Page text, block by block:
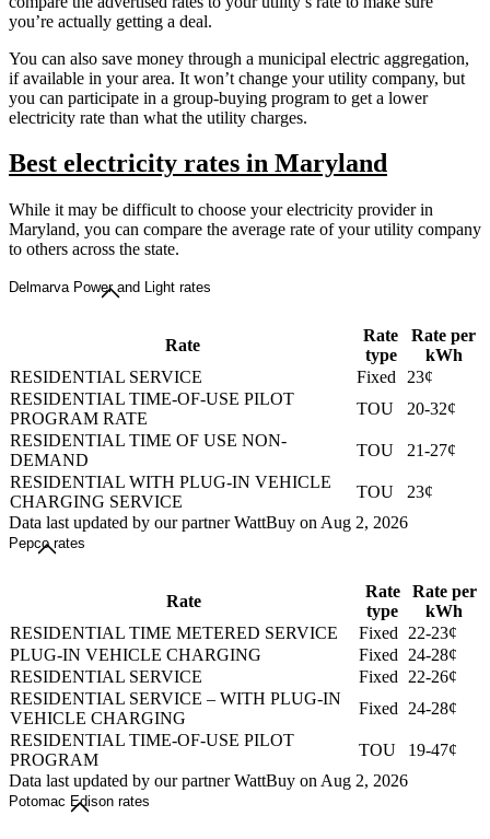
you’re actually getting a deal.
You can also save money through a municipal electric aggregation,
if available in your area. It won’t change your utility company, but
you can participate in a group-buying program to get a lower
electricity rate than what the utility charges.
Best electricity rates in Maryland
While it may be difficult to choose your electricity provider in
Maryland, you can compare the average rate of your utility company
to others across the state.
Delmarva Power and Light rates
Rate
Rate
type
Rate per
kWh
RESIDENTIAL SERVICE
Fixed
23¢
RESIDENTIAL TIME-OF-USE PILOT
PROGRAM RATE
TOU
20-32¢
RESIDENTIAL TIME OF USE NON-
DEMAND
TOU
21-27¢
RESIDENTIAL WITH PLUG-IN VEHICLE
CHARGING SERVICE
TOU
23¢
Data last updated by our partner WattBuy on Aug 2, 2026
Pepco rates
Rate
Rate
type
Rate per
kWh
RESIDENTIAL TIME METERED SERVICE
Fixed
22-23¢
PLUG-IN VEHICLE CHARGING
Fixed
24-28¢
RESIDENTIAL SERVICE
Fixed
22-26¢
RESIDENTIAL SERVICE – WITH PLUG-IN
VEHICLE CHARGING
Fixed
24-28¢
RESIDENTIAL TIME-OF-USE PILOT
PROGRAM
TOU
19-47¢
Data last updated by our partner WattBuy on Aug 2, 2026
Potomac Edison rates